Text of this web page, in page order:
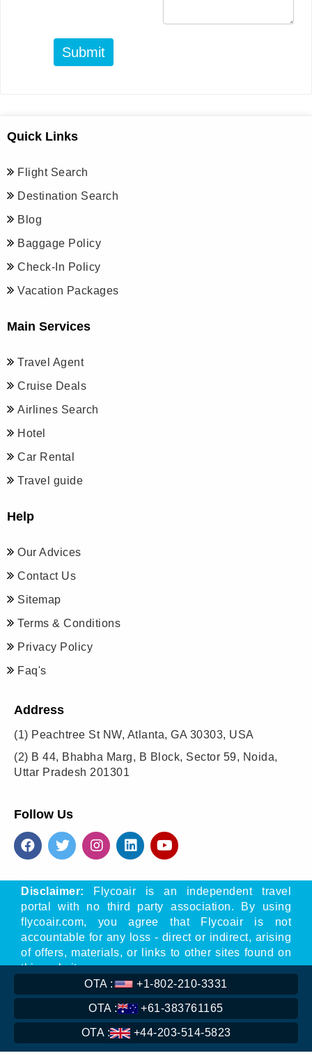
OTA : +1-802-210-3331
OTA : +61-383761165
OTA : +44-203-514-5823
Submit
Quick Links
Flight Search
Destination Search
Blog
Baggage Policy
Check-In Policy
Vacation Packages
Main Services
Travel Agent
Cruise Deals
Airlines Search
Hotel
Car Rental
Travel guide
Help
Our Advices
Contact Us
Sitemap
Terms & Conditions
Privacy Policy
Faq's
Address
(1) Peachtree St NW, Atlanta, GA 30303, USA
(2) B 44, Bhabha Marg, B Block, Sector 59, Noida,
Uttar Pradesh 201301
Follow Us
Disclaimer: Flycoair is an independent travel
portal with no third party association. By using
flycoair.com, you agree that Flycoair is not
accountable for any loss - direct or indirect, arising
of offers, materials, or links to other sites found on
this website.
** That means the Phone number is associated
with Flycoair travel agency, not with any other
organisation
ReadMore